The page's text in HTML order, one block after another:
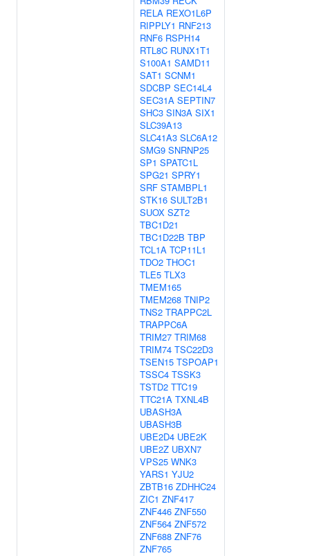
RELA REXO1L6P
RIPPLY1 RNF213
RNF6 RSPH14
RTL8C RUNX1T1
S100A1 SAMD11
SAT1 SCNM1
SDCBP SEC14L4
SEC31A SEPTIN7
SHC3 SIN3A SIX1
SLC39A13
SLC41A3 SLC6A12
SMG9 SNRNP25
SP1 SPATC1L
SPG21 SPRY1
SRF STAMBPL1
STK16 SULT2B1
SUOX SZT2
TBC1D21
TBC1D22B TBP
TCL1A TCP11L1
TDO2 THOC1
TLE5 TLX3
TMEM165
TMEM268 TNIP2
TNS2 TRAPPC2L
TRAPPC6A
TRIM27 TRIM68
TRIM74 TSC22D3
TSEN15 TSPOAP1
TSSC4 TSSK3
TSTD2 TTC19
TTC21A TXNL4B
UBASH3A
UBASH3B
UBE2D4 UBE2K
UBE2Z UBXN7
VPS25 WNK3
YARS1 YJU2
ZBTB16 ZDHHC24
ZIC1 ZNF417
ZNF446 ZNF550
ZNF564 ZNF572
ZNF688 ZNF76
ZNF765